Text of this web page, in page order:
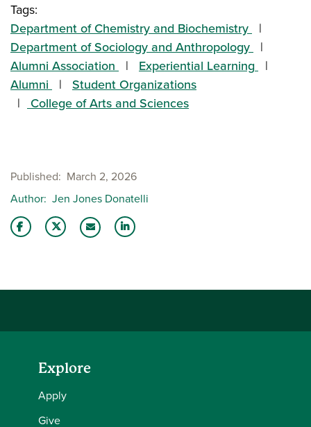
Tags:
Department of Chemistry and Biochemistry
Department of Sociology and Anthropology
Alumni Association
Experiential Learning
Alumni
Student Organizations
College of Arts and Sciences
Published
March 2, 2026
Author Jen Jones Donatelli
Explore
Apply
Give